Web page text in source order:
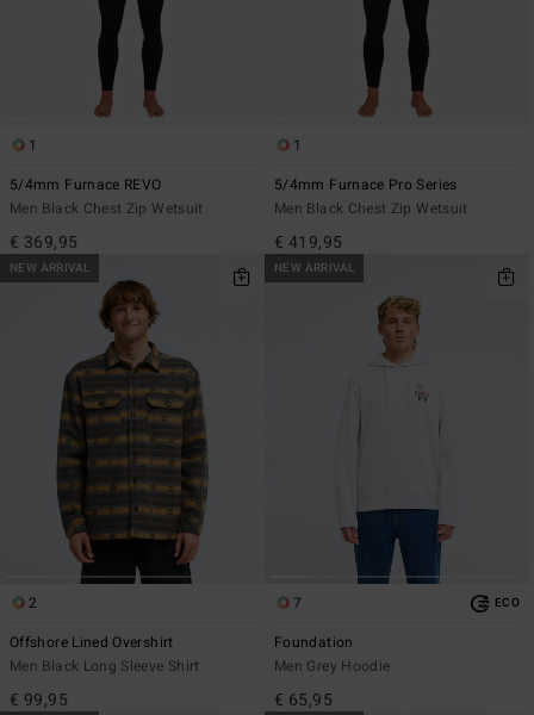
1
5/4mm Furnace REVO
Men Black Chest Zip Wetsuit
€ 369,95
1
5/4mm Furnace Pro Series
Men Black Chest Zip Wetsuit
€ 419,95
NEW ARRIVAL
2
Offshore Lined Overshirt
Men Black Long Sleeve Shirt
€ 99,95
NEW ARRIVAL
7 ECO
Foundation
Men Grey Hoodie
€ 65,95